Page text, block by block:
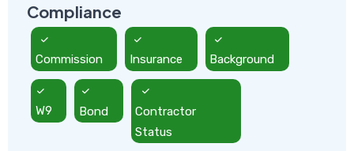
Compliance
Commission Insurance Background
W9 Bond
Contractor
Status